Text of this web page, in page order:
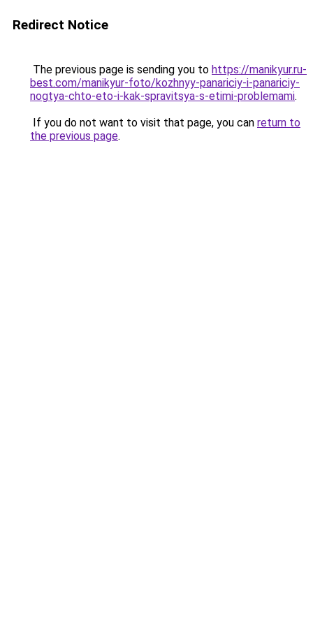
Redirect Notice
The previous page is sending you to https://manikyur.ru-
best.com/manikyur-foto/kozhnyy-panariciy-i-panariciy-
nogtya-chto-eto-i-kak-spravitsya-s-etimi-problemami.
If you do not want to visit that page, you can return to
the previous page.